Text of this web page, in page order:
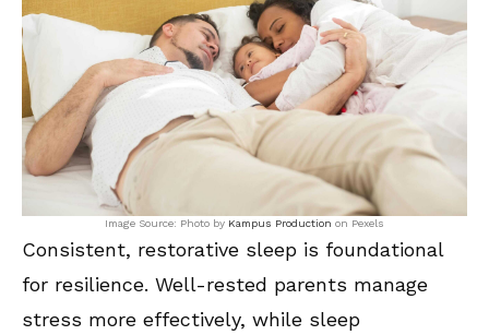
Image Source: Photo by Kampus Production on Pexels
Consistent, restorative sleep is foundational
for resilience. Well-rested parents manage
stress more effectively, while sleep